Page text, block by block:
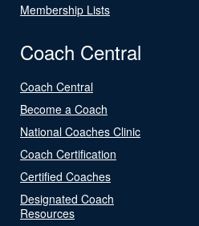
Membership Lists
Coach Central
Coach Central
Become a Coach
National Coaches Clinic
Coach Certification
Certified Coaches
Designated Coach
Resources